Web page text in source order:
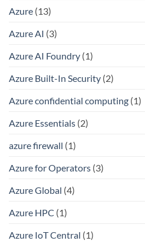
Azure (13)
Azure AI (3)
Azure AI Foundry (1)
Azure Built-In Security (2)
Azure confidential computing (1)
Azure Essentials (2)
azure firewall (1)
Azure for Operators (3)
Azure Global (4)
Azure HPC (1)
Azure IoT Central (1)